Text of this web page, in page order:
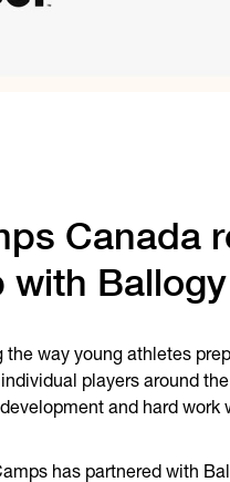
Canada
with
way young athletes
players around
and hard
has partnered with